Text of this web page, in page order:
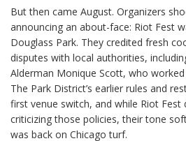
But then came August. Organizers
announcing an about-face: Riot Fest
Douglass Park. They credited fresh
disputes with local authorities,
Alderman Monique Scott, who
The Park District’s earlier rules and
first venue switch, and while Riot Fest
criticizing those policies, their tone
was back on Chicago turf.